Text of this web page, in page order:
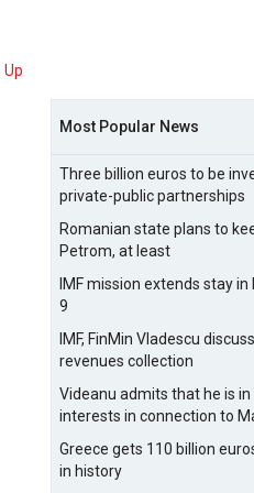
Up
Most Popular News
Three billion euros to be
private-public partnerships
Romanian state plans to
Petrom, at least
IMF mission extends stay
9
IMF, FinMin Vladescu
revenues collection
Videanu admits that he is
interests in connection to
Greece gets 110 billion
in history